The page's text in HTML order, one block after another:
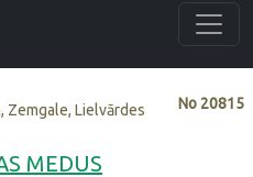
No 20815
Zemgale, Lielvārdes
MEDUS